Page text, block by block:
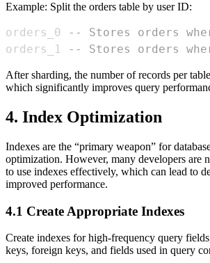
Example: Split the orders table by user ID:
orders_0
-- Stores orders
orders_1
-- Stores orders
After sharding, the number of records per
which significantly improves query
4. Index Optimization
Indexes are the “primary weapon” for
optimization. However, many developers are
to use indexes effectively, which can lead to
improved performance.
4.1 Create Appropriate Indexes
Create indexes for high-frequency query
keys, foreign keys, and fields used in query